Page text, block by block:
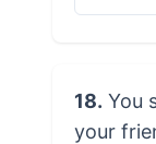
18. You
your